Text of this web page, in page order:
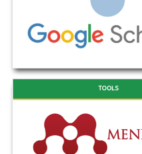
TOOLS